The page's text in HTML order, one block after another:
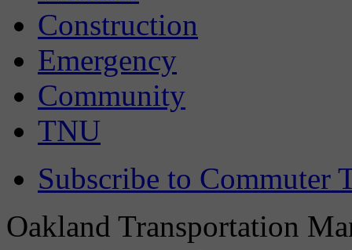
Construction
Emergency
Community
TNU
Subscribe to Commuter
Oakland Transportation